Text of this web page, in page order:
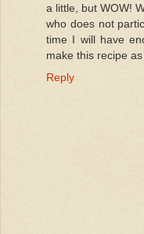
a little, but WOW!
who does not
time I will have
make this recipe
Reply